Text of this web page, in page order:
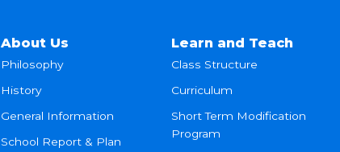
About Us
Philosophy
History
General Information
School Report & Plan
Learn and Teach
Class Structure
Curriculum
Short Term Modification
Program